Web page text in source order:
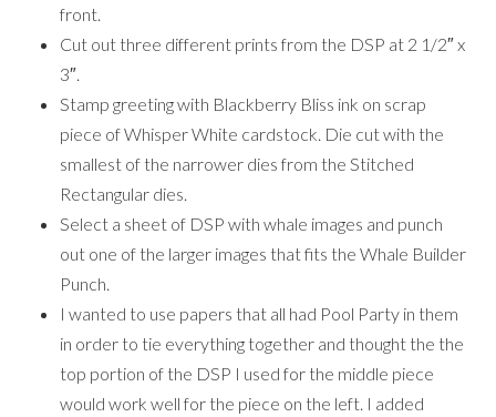
front.
Cut out three different prints from the DSP at 2 1/2″ x
3″.
Stamp greeting with Blackberry Bliss ink on scrap
piece of Whisper White cardstock. Die cut with the
smallest of the narrower dies from the Stitched
Rectangular dies.
Select a sheet of DSP with whale images and punch
out one of the larger images that fits the Whale Builder
Punch.
I wanted to use papers that all had Pool Party in them
in order to tie everything together and thought the the
top portion of the DSP I used for the middle piece
would work well for the piece on the left. I added